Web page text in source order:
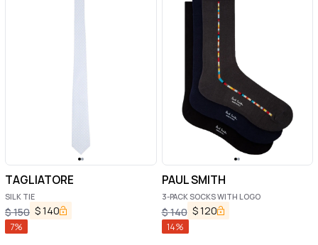
TAGLIATORE
SILK TIE
$150 $140
7%
PAUL SMITH
3-PACK SOCKS WITH LOGO
$140 $120
14%